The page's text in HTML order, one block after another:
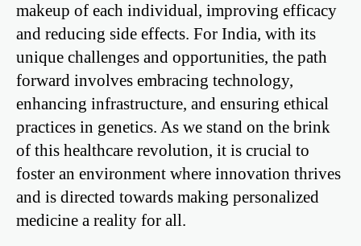
makeup of each individual, improving efficacy
and reducing side effects. For India, with its
unique challenges and opportunities, the path
forward involves embracing technology,
enhancing infrastructure, and ensuring ethical
practices in genetics. As we stand on the brink
of this healthcare revolution, it is crucial to
foster an environment where innovation thrives
and is directed towards making personalized
medicine a reality for all.